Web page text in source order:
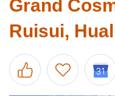
Grand
Ruisui,